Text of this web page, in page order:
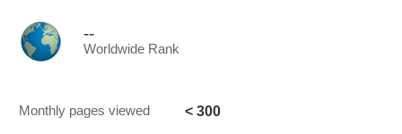
--
Worldwide Rank
Monthly pages viewed < 300